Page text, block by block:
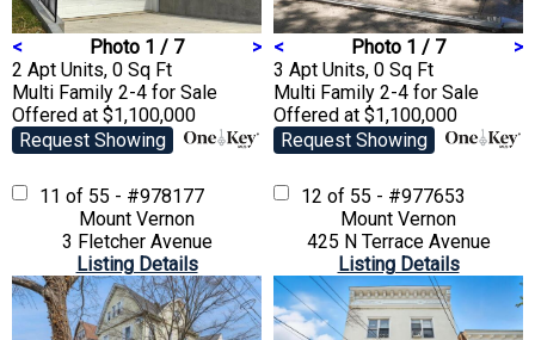
< Photo 1 / 7
>
2 Apt Units, 0 Sq Ft
Multi Family 2-4 for Sale
Offered at $1,100,000
Request Showing
< Photo 1 / 7
>
3 Apt Units, 0 Sq Ft
Multi Family 2-4 for Sale
Offered at $1,100,000
Request Showing
11 of 55 - #978177
Mount Vernon
3 Fletcher Avenue
Listing Details
12 of 55 - #977653
Mount Vernon
425 N Terrace Avenue
Listing Details